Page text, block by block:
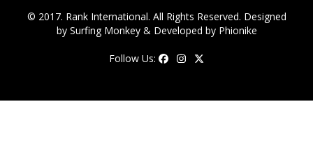
© 2017. Rank International. All Rights Reserved. Designed
by Surfing Monkey& Developed by Phionike
Follow Us: